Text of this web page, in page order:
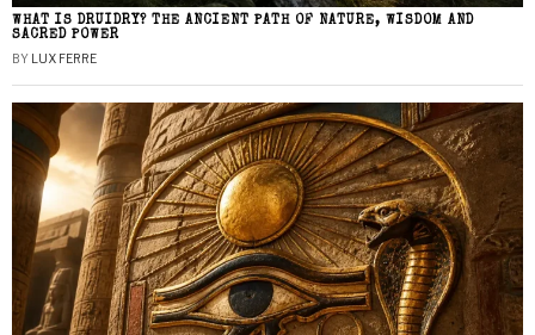
WHAT IS DRUIDRY? THE ANCIENT PATH OF NATURE, WISDOM AND
SACRED POWER
BY LUX FERRE